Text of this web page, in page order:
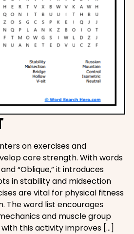
on exercises and
core strength. With words
and “Oblique,” it introduces
in stability and midsection
are vital for physical fitness
The word list encourages
and muscle group
this activity improves […]